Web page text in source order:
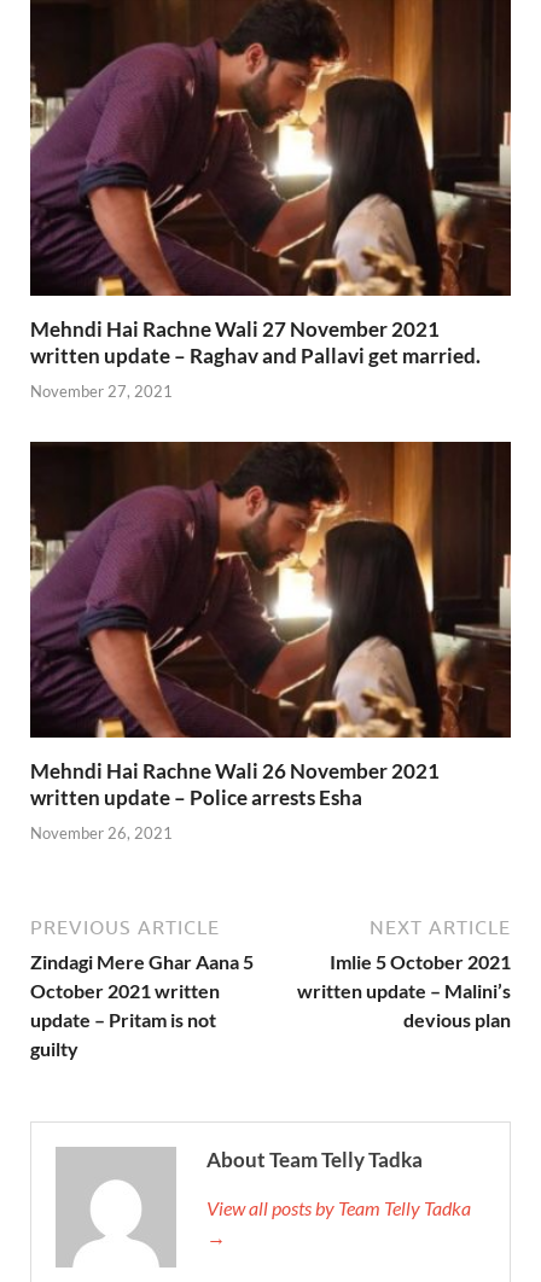
Mehndi Hai Rachne Wali 27 November 2021
written update – Raghav and Pallavi get married.
November 27, 2021
Mehndi Hai Rachne Wali 26 November 2021
written update – Police arrests Esha
November 26, 2021
PREVIOUS ARTICLE
Zindagi Mere Ghar Aana 5
October 2021 written
update – Pritam is not
guilty
NEXT ARTICLE
Imlie 5 October 2021
written update – Malini’s
devious plan
About Team Telly Tadka
View all posts by Team Telly Tadka
→